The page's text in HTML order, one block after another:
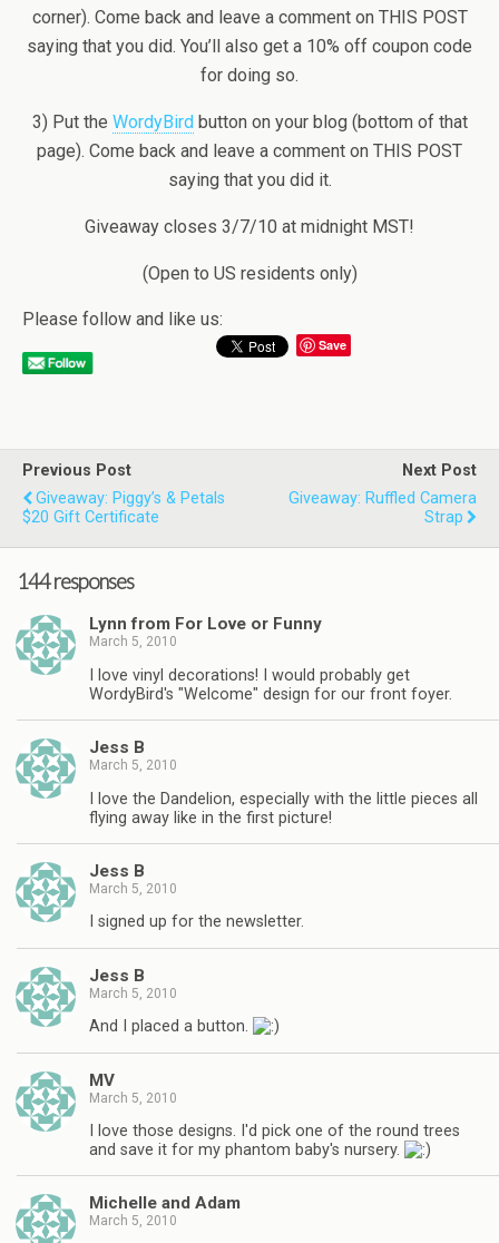
corner). Come back and leave a comment on THIS POST
saying that you did. You’ll also get a 10% off coupon code
for doing so.
3) Put the WordyBirdbutton on your blog (bottom of that
page). Come back and leave a comment on THIS POST
saying that you did it.
Giveaway closes 3/7/10 at midnight MST!
(Open to US residents only)
Please follow and like us:
Save
Previous Post
Giveaway: Piggy’s & Petals
$20 Gift Certificate
Next Post
Giveaway: Ruffled Camera
Strap
144 responses
Lynn from For Love or Funny
March 5, 2010
I love vinyl decorations! I would probably get
WordyBird's "Welcome" design for our front foyer.
Jess B
March 5, 2010
I love the Dandelion, especially with the little pieces all
flying away like in the first picture!
Jess B
March 5, 2010
I signed up for the newsletter.
Jess B
March 5, 2010
And I placed a button.
MV
March 5, 2010
I love those designs. I'd pick one of the round trees
and save it for my phantom baby's nursery.
Michelle and Adam
March 5, 2010